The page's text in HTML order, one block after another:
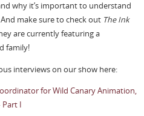
why it’s important to understand
make sure to check out The Ink
are currently featuring a
family!
interviews on our show here:
for Wild Canary Animation,
Part I